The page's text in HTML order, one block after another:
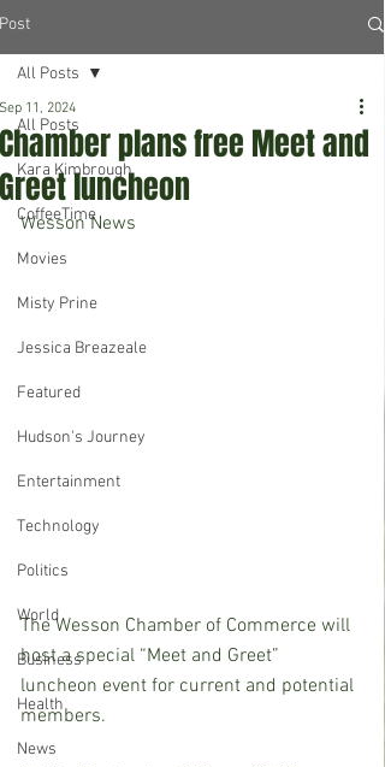
Post
All Posts
Kara Kimbrough
CoffeeTime
Movies
Misty Prine
Jessica Breazeale
Featured
Hudson's Journey
Entertainment
Technology
Politics
World
Business
Health
News
All Posts
Chamber plans free Meet and
Greet luncheon
Sep 11, 2024
Wesson News
The Wesson Chamber of Commerce will
host a special “Meet and Greet”
luncheon event for current and potential
members.